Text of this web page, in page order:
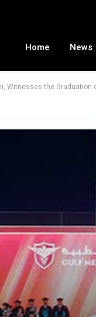
Home News
Witnesses the